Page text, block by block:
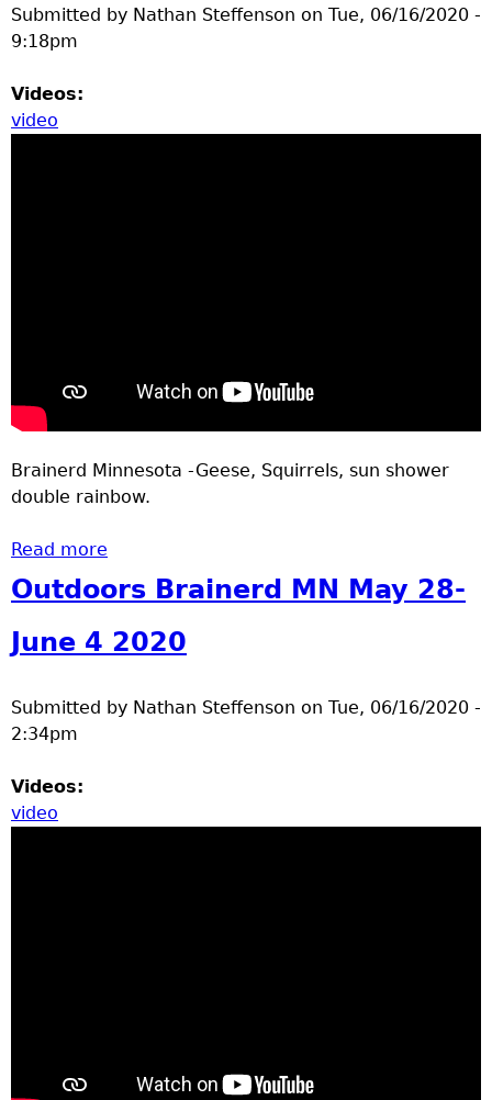
Submitted by Nathan Steffenson on Tue, 06/16/2020 -
9:18pm
Videos:
video
Brainerd Minnesota -Geese, Squirrels, sun shower
double rainbow.
Read more
Outdoors Brainerd MN May 28-
June 4 2020
Submitted by Nathan Steffenson on Tue, 06/16/2020 -
2:34pm
Videos:
video